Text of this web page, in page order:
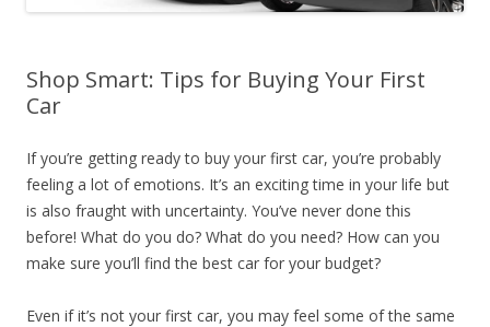
Shop Smart: Tips for Buying Your First
Car
If you’re getting ready to buy your first car, you’re probably
feeling a lot of emotions. It’s an exciting time in your life but
is also fraught with uncertainty. You’ve never done this
before! What do you do? What do you need? How can you
make sure you’ll find the best car for your budget?
Even if it’s not your first car, you may feel some of the same